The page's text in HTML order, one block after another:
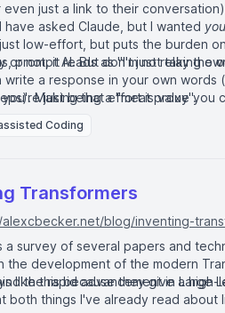
even just a link to their
have asked Claude, but I wanted
low-effort, but puts the burden
or not, it reads as "I'm not taking
prompt AI. But don't just relay the
write a response in your own
Making that effort is value you
just being a "meat proxy".
Coding
Transformers
blog/inventing-
a survey of several papers and
the development of the modern
the rapid advancement in Large
like this because they give a
both things I've already read about